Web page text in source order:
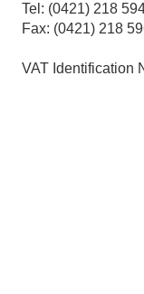
Tel: (0421) 218
Fax: (0421) 218
VAT Identification